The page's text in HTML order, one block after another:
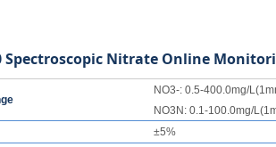
Spectroscopic Nitrate Online
NO3-: 0.5-400.0mg/
NO3N: 0.1-100.0mg/
±5%